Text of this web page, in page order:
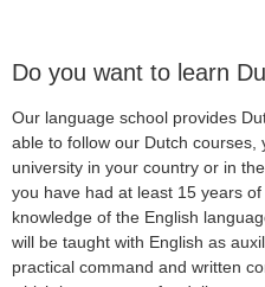
Do you want to learn
Our language school provides
able to follow our Dutch courses,
university in your country or in
you have had at least 15 years
knowledge of the English
will be taught with English as
practical command and written